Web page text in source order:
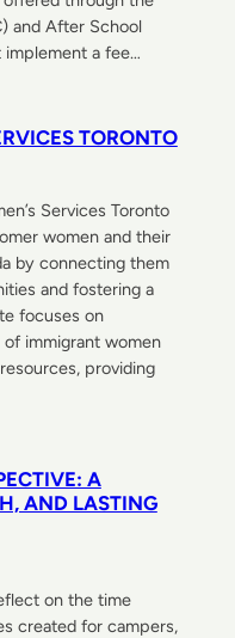
and After School
implement a fee…
TORONTO
Services Toronto
women and their
by connecting them
and fostering a
focuses on
immigrant women
providing
A
AND LASTING
on the time
created for campers,